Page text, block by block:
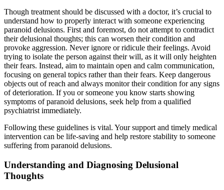
Though treatment should be discussed with a doctor, it’s crucial to
understand how to properly interact with someone experiencing
paranoid delusions. First and foremost, do not attempt to contradict
their delusional thoughts; this can worsen their condition and
provoke aggression. Never ignore or ridicule their feelings. Avoid
trying to isolate the person against their will, as it will only heighten
their fears. Instead, aim to maintain open and calm communication,
focusing on general topics rather than their fears. Keep dangerous
objects out of reach and always monitor their condition for any signs
of deterioration. If you or someone you know starts showing
symptoms of paranoid delusions, seek help from a qualified
psychiatrist immediately.
Following these guidelines is vital. Your support and timely medical
intervention can be life-saving and help restore stability to someone
suffering from paranoid delusions.
Understanding and Diagnosing Delusional
Thoughts